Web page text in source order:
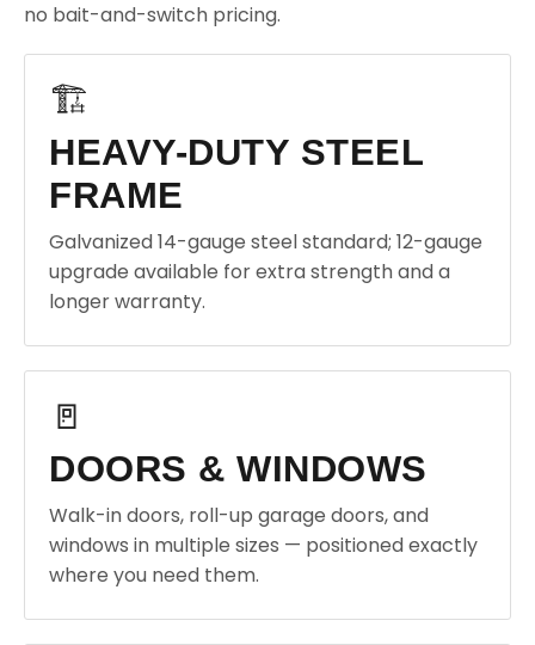
no bait-and-switch pricing.
🏗️
HEAVY-DUTY STEEL
FRAME
Galvanized 14-gauge steel standard; 12-gauge
upgrade available for extra strength and a
longer warranty.
🚪
DOORS & WINDOWS
Walk-in doors, roll-up garage doors, and
windows in multiple sizes — positioned exactly
where you need them.